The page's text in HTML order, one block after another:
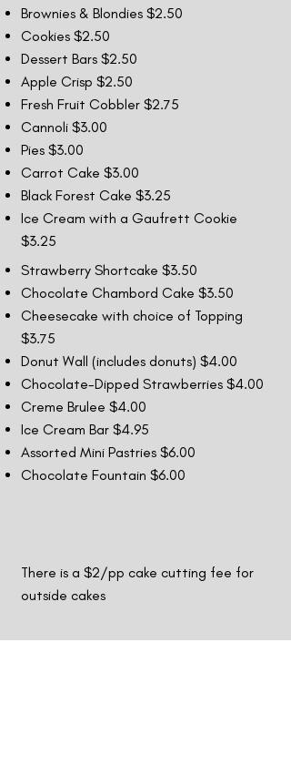
Brownies & Blondies $2.50
Cookies $2.50
Dessert Bars $2.50
Apple Crisp $2.50
Fresh Fruit Cobbler $2.75
Cannoli $3.00
Pies $3.00
Carrot Cake $3.00
Black Forest Cake $3.25
Ice Cream with a Gaufrett Cookie
$3.25
Strawberry Shortcake $3.50
Chocolate Chambord Cake $3.50
Cheesecake with choice of Topping
$3.75
Donut Wall (includes donuts) $4.00
Chocolate-Dipped Strawberries $4.00
Creme Brulee $4.00
Ice Cream Bar $4.95
Assorted Mini Pastries $6.00
Chocolate Fountain $6.00
There is a $2/pp cake cutting fee for
outside cakes